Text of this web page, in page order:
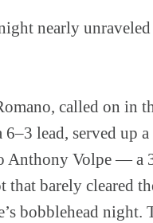
nearly
called on in
6–3 lead, served up
Anthony Volpe — a
that barely cleared
bobblehead night.